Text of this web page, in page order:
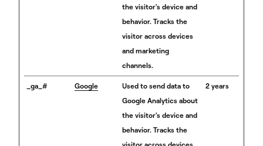
the visitor's device and
behavior. Tracks the
visitor across devices
and marketing
channels.
_ga_# Google
Used to send data to
Google Analytics about
the visitor's device and
behavior. Tracks the
2 years